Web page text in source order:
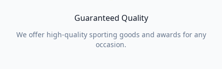
Guaranteed Quality
We offer high-quality sporting goods and awards for any
occasion.